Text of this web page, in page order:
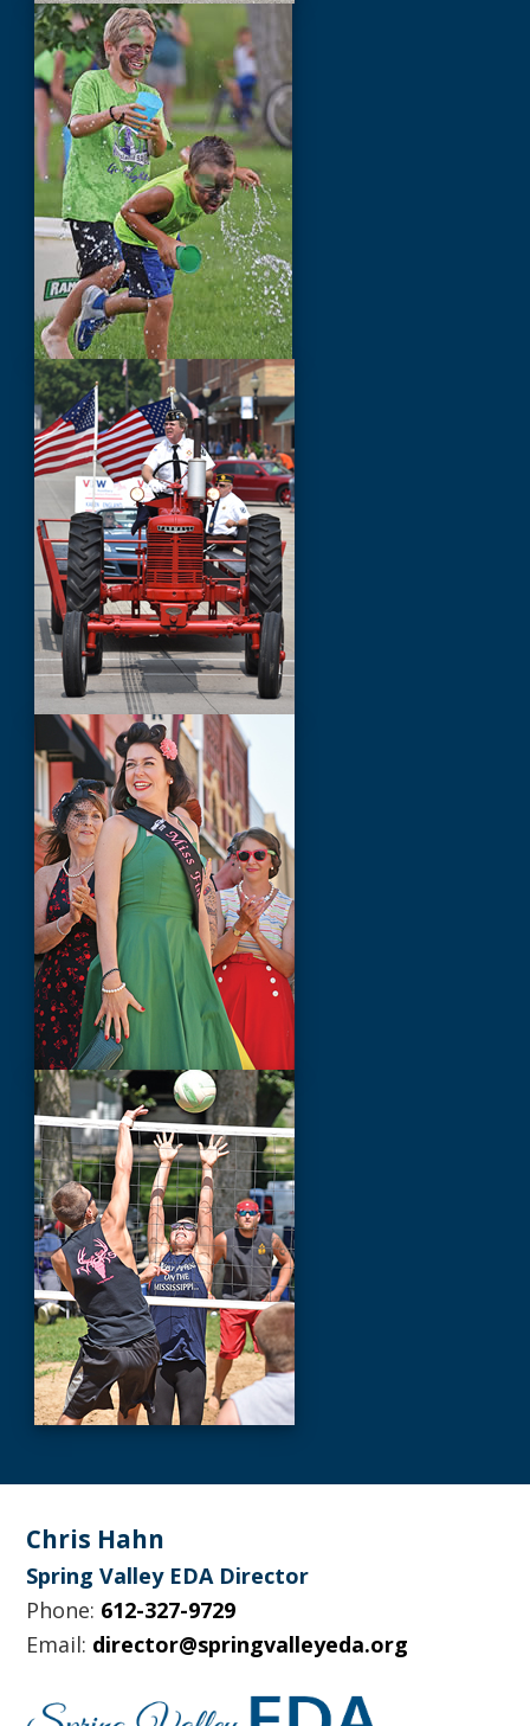
Footer
Chris Hahn
Spring Valley EDA Director
Phone: 612-327-9729
Email: director@springvalleyeda.org